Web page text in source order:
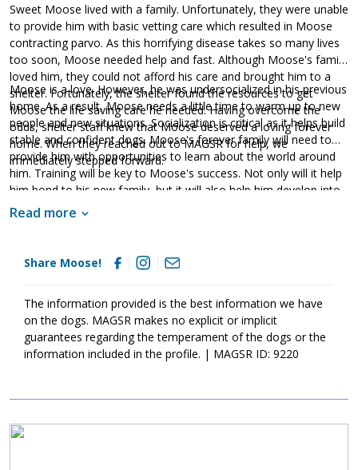
Sweet Moose lived with a family. Unfortunately, they were unable
to provide him with basic vetting care which resulted in Moose
contracting parvo. As this horrifying disease takes so many lives
too soon, Moose needed help and fast. Although Moose's family
loved him, they could not afford his care and brought him to a
shelter. Fortunately, the shelter found the resources to get
Moose the life saving care he needed. Having overcome the
odds, shelter staff knew that Moose deserved a loving forever
home. When they reached out to MAGSR for help, we
immediately stepped forward.
Moose is a love. However, he was undersocialized in his previous
home. As a result, Moose needs a little time to warm up to new
people and new situations. Socialization is critical as it helps build
stable and confident dogs. Moose's forever family will need to
provide him with opportunities to learn about the world around
him. Training will be key to Moose's success. Not only will it help
him bond to his new family, but it will also help him develop into
a good canine citizen. With patience, structure, and routine,
Read more
Share Moose!
The information provided is the best information we have
on the dogs. MAGSR makes no explicit or implicit
guarantees regarding the temperament of the dogs or the
information included in the profile. | MAGSR ID: 9220
Image